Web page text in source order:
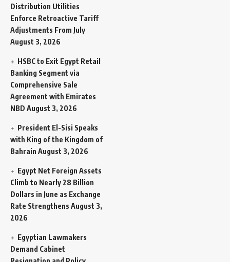
Distribution Utilities
Enforce Retroactive Tariff
Adjustments From July
August 3, 2026
HSBC to Exit Egypt Retail
Banking Segment via
Comprehensive Sale
Agreement with Emirates
NBD August 3, 2026
President El-Sisi Speaks
with King of the Kingdom of
Bahrain August 3, 2026
Egypt Net Foreign Assets
Climb to Nearly 28 Billion
Dollars in June as Exchange
Rate Strengthens August 3,
2026
Egyptian Lawmakers
Demand Cabinet